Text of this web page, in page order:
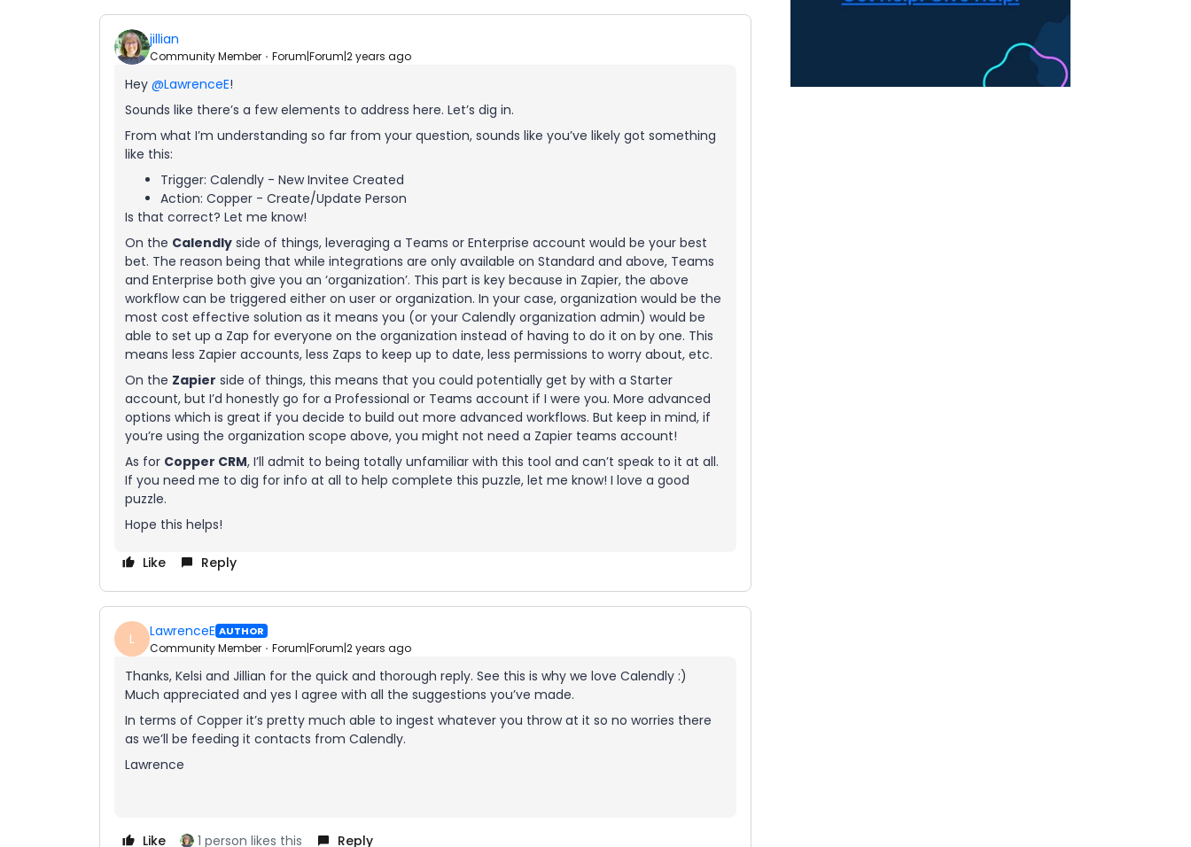
jillian
Community Member Forum|Forum|2 years ago
Hey @LawrenceE!
Sounds like there’s a few elements to address here. Let’s dig in.
From what I’m understanding so far from your question, sounds like you’ve likely got something
like this:
Trigger: Calendly - New Invitee Created
Action: Copper - Create/Update Person
Is that correct? Let me know!
On the Calendly side of things, leveraging a Teams or Enterprise account would be your best
bet. The reason being that while integrations are only available on Standard and above, Teams
and Enterprise both give you an ‘organization’. This part is key because in Zapier, the above
workflow can be triggered either on user or organization. In your case, organization would be the
most cost effective solution as it means you (or your Calendly organization admin) would be
able to set up a Zap for everyone on the organization instead of having to do it on by one. This
means less Zapier accounts, less Zaps to keep up to date, less permissions to worry about, etc.
On the Zapier side of things, this means that you could potentially get by with a Starter
account, but I’d honestly go for a Professional or Teams account if I were you. More advanced
options which is great if you decide to build out more advanced workflows. But keep in mind, if
you’re using the organization scope above, you might not need a Zapier teams account!
As for Copper CRM, I’ll admit to being totally unfamiliar with this tool and can’t speak to it at all.
If you need me to dig for info at all to help complete this puzzle, let me know! I love a good
puzzle.
Hope this helps!
Like Reply
L LawrenceE AUTHOR
Community Member Forum|Forum|2 years ago
Thanks, Kelsi and Jillian for the quick and thorough reply. See this is why we love Calendly :)
Much appreciated and yes I agree with all the suggestions you’ve made.
In terms of Copper it’s pretty much able to ingest whatever you throw at it so no worries there
as we’ll be feeding it contacts from Calendly.
Lawrence
Like 1 person likes this Reply